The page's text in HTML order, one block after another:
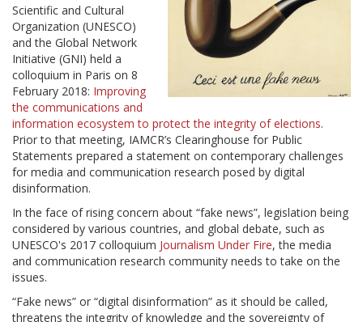
Scientific and Cultural
Organization (UNESCO)
and the Global Network
Initiative (GNI) held a
colloquium in Paris on 8
February 2018: Improving
the communications and
information ecosystem to protect the integrity of elections.
Prior to that meeting, IAMCR’s Clearinghouse for Public
Statements prepared a statement on contemporary challenges
for media and communication research posed by digital
disinformation.
In the face of rising concern about “fake news”, legislation being
considered by various countries, and global debate, such as
UNESCO's 2017 colloquium Journalism Under Fire, the media
and communication research community needs to take on the
issues.
“Fake news” or “digital disinformation” as it should be called,
threatens the integrity of knowledge and the sovereignty of